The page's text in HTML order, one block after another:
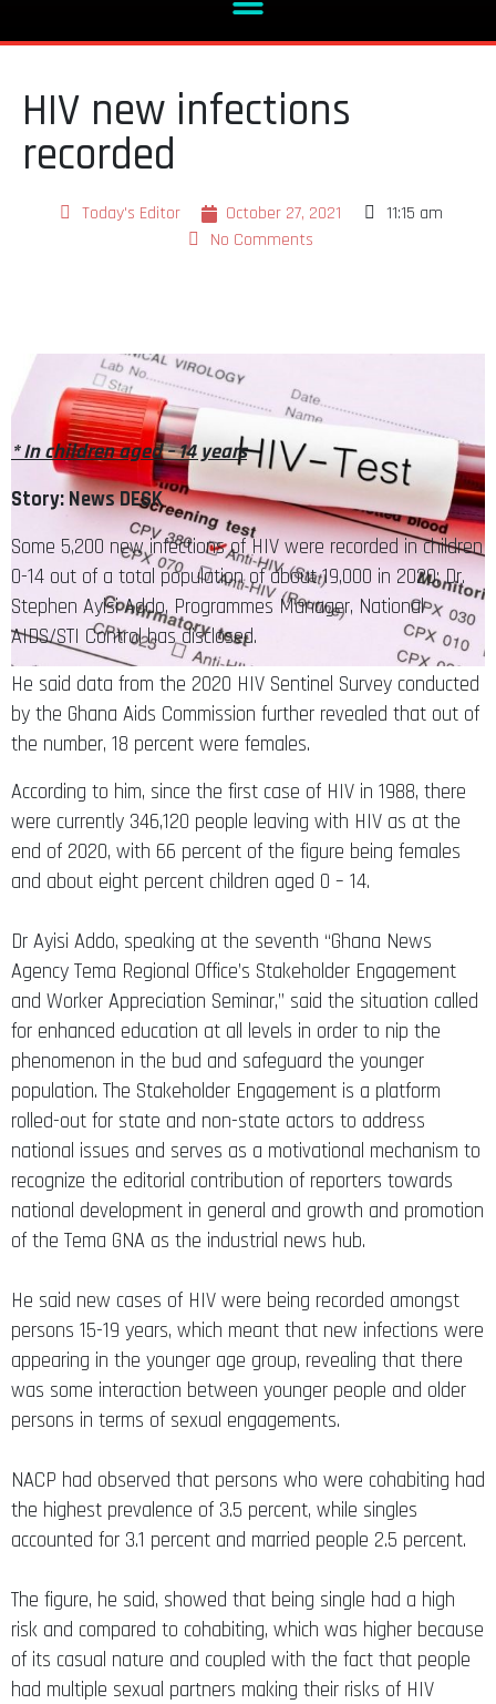
HIV new infections
recorded
Today's Editor October 27, 2021
11:15 am
No Comments
* In children aged – 14 years
Story: News DESK
Some 5,200 new infections of HIV were recorded in children
0-14 out of a total population of about 19,000 in 2020; Dr.
Stephen Ayisi Addo, Programmes Manager, National
AIDS/STI Control has disclosed.
He said data from the 2020 HIV Sentinel Survey conducted
by the Ghana Aids Commission further revealed that out of
the number, 18 percent were females.
According to him, since the first case of HIV in 1988, there
were currently 346,120 people leaving with HIV as at the
end of 2020, with 66 percent of the figure being females
and about eight percent children aged 0 – 14.
Dr Ayisi Addo, speaking at the seventh “Ghana News
Agency Tema Regional Office’s Stakeholder Engagement
and Worker Appreciation Seminar,” said the situation called
for enhanced education at all levels in order to nip the
phenomenon in the bud and safeguard the younger
population. The Stakeholder Engagement is a platform
rolled-out for state and non-state actors to address
national issues and serves as a motivational mechanism to
recognize the editorial contribution of reporters towards
national development in general and growth and promotion
of the Tema GNA as the industrial news hub.
He said new cases of HIV were being recorded amongst
persons 15-19 years, which meant that new infections were
appearing in the younger age group, revealing that there
was some interaction between younger people and older
persons in terms of sexual engagements.
NACP had observed that persons who were cohabiting had
the highest prevalence of 3.5 percent, while singles
accounted for 3.1 percent and married people 2.5 percent.
The figure, he said, showed that being single had a high
risk and compared to cohabiting, which was higher because
of its casual nature and coupled with the fact that people
had multiple sexual partners making their risks of HIV